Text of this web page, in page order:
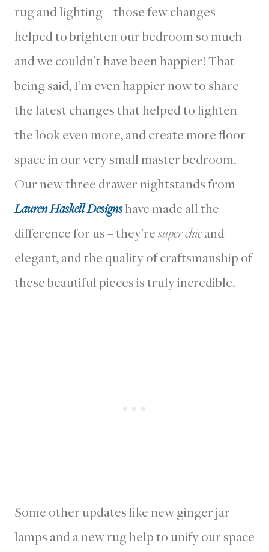
rug and lighting – those few changes
helped to brighten our bedroom so much
and we couldn’t have been happier! That
being said, I’m even happier now to share
the latest changes that helped to lighten
the look even more, and create more floor
space in our very small master bedroom.
Our new three drawer nightstands from
Lauren Haskell Designshave made all the
difference for us – they’resuper chicand
elegant, and the quality of craftsmanship of
these beautiful pieces is truly incredible.
Some other updates like new ginger jar
lamps and a new rug help to unify our space